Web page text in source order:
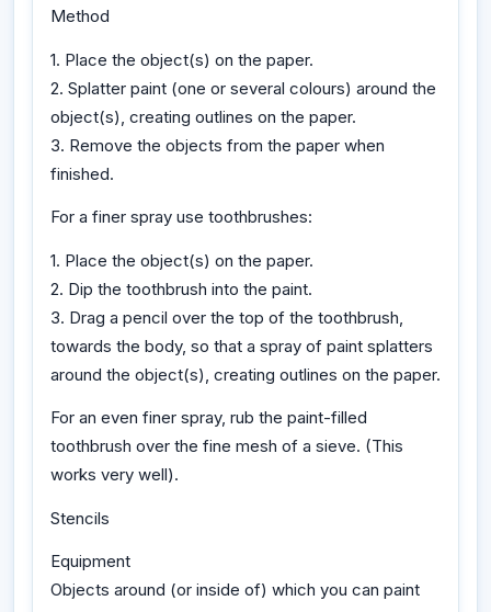
Method
1. Place the object(s) on the paper.
2. Splatter paint (one or several colours) around the
object(s), creating outlines on the paper.
3. Remove the objects from the paper when
finished.
For a finer spray use toothbrushes:
1. Place the object(s) on the paper.
2. Dip the toothbrush into the paint.
3. Drag a pencil over the top of the toothbrush,
towards the body, so that a spray of paint splatters
around the object(s), creating outlines on the paper.
For an even finer spray, rub the paint-filled
toothbrush over the fine mesh of a sieve. (This
works very well).
Stencils
Equipment
Objects around (or inside of) which you can paint